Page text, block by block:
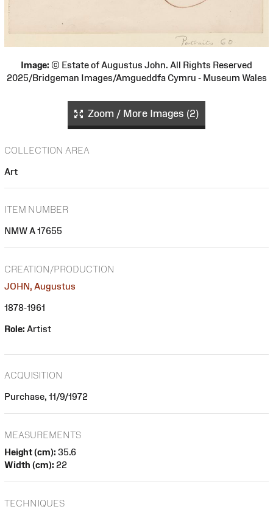
Image: © Estate of Augustus John. All Rights Reserved
2025/Bridgeman Images/Amgueddfa Cymru - Museum Wales
Zoom / More Images (2)
COLLECTION AREA
Art
ITEM NUMBER
NMW A 17655
CREATION/PRODUCTION
JOHN, Augustus
1878-1961
Role: Artist
ACQUISITION
Purchase, 11/9/1972
MEASUREMENTS
Height (cm): 35.6
Width (cm): 22
TECHNIQUES